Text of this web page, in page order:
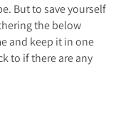
But to save yourself
the below
and keep it in one
to if there are any